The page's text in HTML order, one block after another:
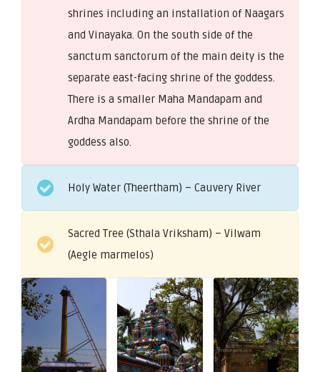
shrines including an installation of Naagars
and Vinayaka. On the south side of the
sanctum sanctorum of the main deity is the
separate east-facing shrine of the goddess.
There is a smaller Maha Mandapam and
Ardha Mandapam before the shrine of the
goddess also.
Holy Water (Theertham) – Cauvery River
Sacred Tree (Sthala Vriksham) – Vilwam
(Aegle marmelos)